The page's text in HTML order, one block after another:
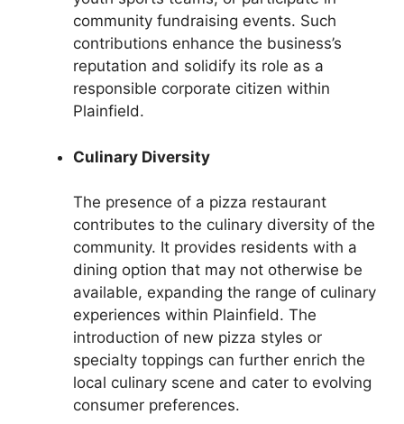
community fundraising events. Such
contributions enhance the business’s
reputation and solidify its role as a
responsible corporate citizen within
Plainfield.
Culinary Diversity
The presence of a pizza restaurant
contributes to the culinary diversity of the
community. It provides residents with a
dining option that may not otherwise be
available, expanding the range of culinary
experiences within Plainfield. The
introduction of new pizza styles or
specialty toppings can further enrich the
local culinary scene and cater to evolving
consumer preferences.